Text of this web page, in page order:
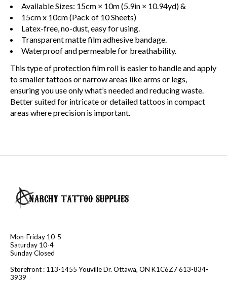
Available Sizes: 15cm × 10m (5.9in × 10.94yd) &
15cm x 10cm (Pack of 10 Sheets)
Latex-free, no-dust, easy for using.
Transparent matte film adhesive bandage.
Waterproof and permeable for breathability.
This type of protection film roll is easier to handle and apply
to smaller tattoos or narrow areas like arms or legs,
ensuring you use only what’s needed and reducing waste.
Better suited for intricate or detailed tattoos in compact
areas where precision is important.
Mon-Friday 10-5
Saturday 10-4
Sunday Closed
Storefront : 113-1455 Youville Dr. Ottawa, ON K1C6Z7 613-834-
3939